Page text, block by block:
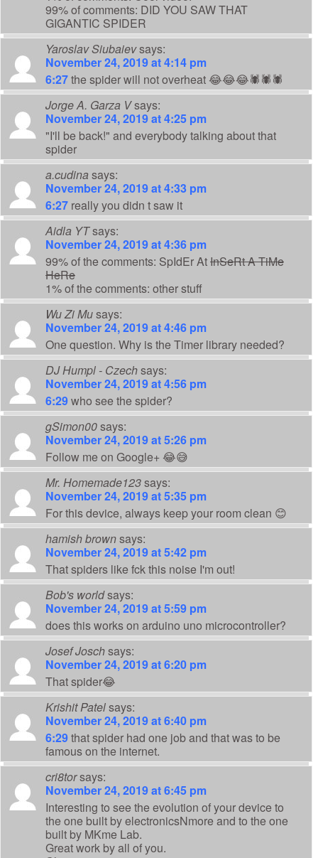
99% of comments: DID YOU SAW THAT
GIGANTIC SPIDER
Yaroslav Siubaievsays:
November 24, 2019 at 4:14 pm
6:27the spider will not overheat 😂😂😂🕷️🕷️🕷️
Jorge A. Garza Vsays:
November 24, 2019 at 4:25 pm
"I'll be back!" and everybody talking about that
spider
a.cudina says:
November 24, 2019 at 4:33 pm
6:27 really you didn t saw it
Aidla YTsays:
November 24, 2019 at 4:36 pm
99% of the comments: SpIdEr AtInSeRt A TiMe
HeRe
1% of the comments: other stuff
Wu Zi Musays:
November 24, 2019 at 4:46 pm
One question. Why is the Timer library needed?
DJ Humpl - Czechsays:
November 24, 2019 at 4:56 pm
6:29who see the spider?
gSimon00says:
November 24, 2019 at 5:26 pm
Follow me on Google+ 😂😅
Mr. Homemade123says:
November 24, 2019 at 5:35 pm
For this device, always keep your room clean 😊
hamish brownsays:
November 24, 2019 at 5:42 pm
That spiders like fck this noise I'm out!
Bob's worldsays:
November 24, 2019 at 5:59 pm
does this works on arduino uno microcontroller?
Josef Joschsays:
November 24, 2019 at 6:20 pm
That spider😂
Krishit Patelsays:
November 24, 2019 at 6:40 pm
6:29that spider had one job and that was to be
famous on the internet.
cri8torsays:
November 24, 2019 at 6:45 pm
Interesting to see the evolution of your device to
the one built by electronicsNmore and to the one
built by MKme Lab.
Great work by all of you.